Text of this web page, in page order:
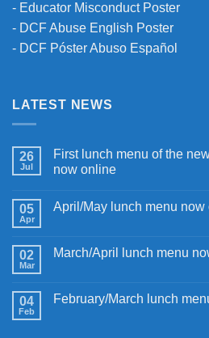
- Educator Misconduct Poster
- DCF Abuse English Poster
- DCF Póster Abuso Español
LATEST NEWS
26
Jul
First lunch menu of the
now online
05
Apr
April/May lunch menu now
02
Mar
March/April lunch menu
04
Feb
February/March lunch